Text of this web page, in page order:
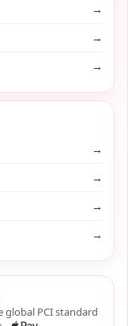
→
→
→
→
→
→
→
global PCI standard